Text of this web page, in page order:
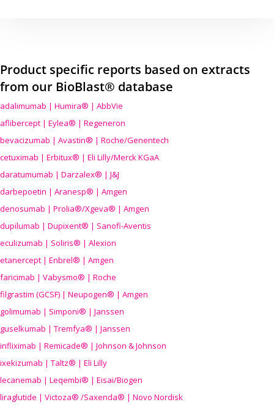
Product specific reports based on extracts
from our BioBlast® database
adalimumab | Humira® | AbbVie
aflibercept | Eylea® | Regeneron
bevacizumab | Avastin® | Roche/Genentech
cetuximab | Erbitux® | Eli Lilly/Merck KGaA
daratumumab | Darzalex® | J&J
darbepoetin | Aranesp® | Amgen
denosumab | Prolia®/Xgeva® | Amgen
dupilumab | Dupixent® | Sanofi-Aventis
eculizumab | Soliris® | Alexion
etanercept | Enbrel® | Amgen
faricimab | Vabysmo® | Roche
filgrastim (GCSF) | Neupogen® | Amgen
golimumab | Simponi® | Janssen
guselkumab | Tremfya® | Janssen
infliximab | Remicade® | Johnson & Johnson
ixekizumab | Taltz® | Eli Lilly
lecanemab | Leqembi® | Eisai/Biogen
liraglutide | Victoza® /Saxenda® | Novo Nordisk